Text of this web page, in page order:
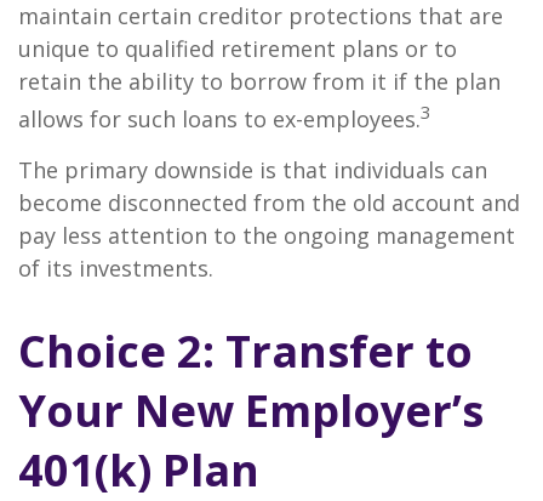
maintain certain creditor protections that are
unique to qualified retirement plans or to
retain the ability to borrow from it if the plan
allows for such loans to ex-employees.3
The primary downside is that individuals can
become disconnected from the old account and
pay less attention to the ongoing management
of its investments.
Choice 2: Transfer to
Your New Employer’s
401(k) Plan